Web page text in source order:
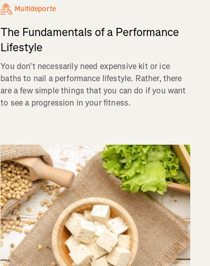
Multideporte
The Fundamentals of a Performance
Lifestyle
You don't necessarily need expensive kit or ice
baths to nail a performance lifestyle. Rather, there
are a few simple things that you can do if you want
to see a progression in your fitness.